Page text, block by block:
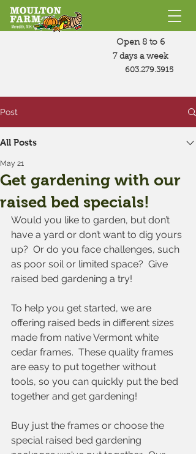
Open 8 to 6
7 days a week
603.279.3915
Post
All Posts
Get gardening with our
raised bed specials!
May 21
Would you like to garden, but don’t
have a yard or don’t want to dig yours
up?  Or do you face challenges, such
as poor soil or limited space?  Give
raised bed gardening a try!
To help you get started, we are
offering raised beds in different sizes
made from native Vermont white
cedar frames.  These quality frames
are easy to put together without
tools, so you can quickly put the bed
together and get gardening!
Buy just the frames or choose the
special raised bed gardening